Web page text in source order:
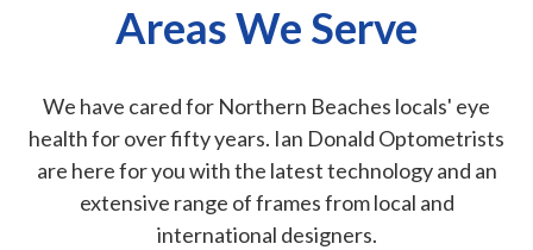
Areas We Serve
We have cared for Northern Beaches locals' eye
health for over fifty years. Ian Donald Optometrists
are here for you with the latest technology and an
extensive range of frames from local and
international designers.